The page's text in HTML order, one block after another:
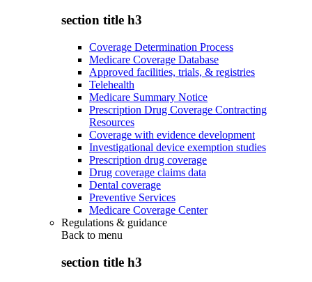
section title h3
Coverage Determination Process
Medicare Coverage Database
Approved facilities, trials, & registries
Telehealth
Medicare Summary Notice
Prescription Drug Coverage Contracting
Resources
Coverage with evidence development
Investigational device exemption studies
Prescription drug coverage
Drug coverage claims data
Dental coverage
Preventive Services
Medicare Coverage Center
Regulations & guidance
Back to menu
section title h3